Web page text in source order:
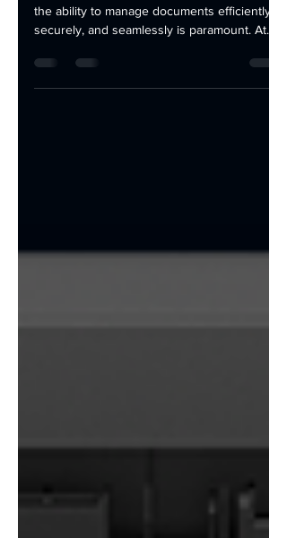
and Security
the ability to manage documents efficiently,